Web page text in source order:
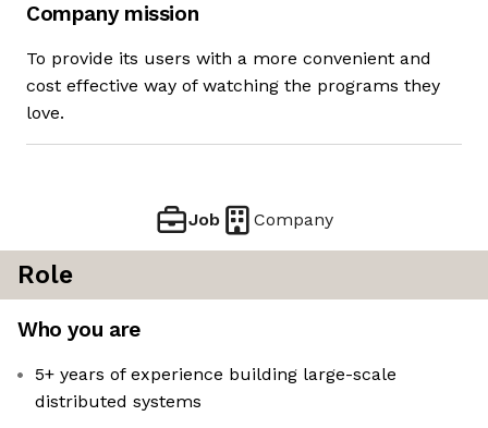
Company mission
To provide its users with a more convenient and
cost effective way of watching the programs they
love.
Job Company
Role
Who you are
5+ years of experience building large-scale
distributed systems